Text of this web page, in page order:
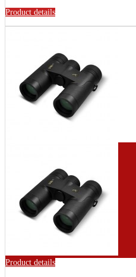
Product details
Product details